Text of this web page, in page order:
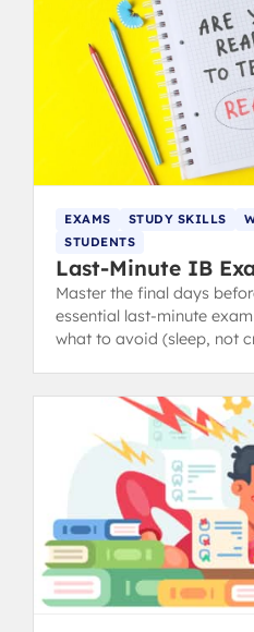
EXAMS STUDY SKILLS
STUDENTS
Last-Minute IB
Master the final days
essential last-minute
what to avoid (sleep, not